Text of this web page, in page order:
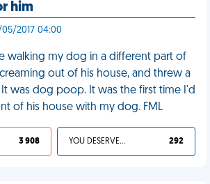
him
05/2017 04:00
walking my dog in a different part of
out of his house, and threw a
was dog poop. It was the first time I'd
of his house with my dog. FML
3 908 YOU DESERVED IT 292